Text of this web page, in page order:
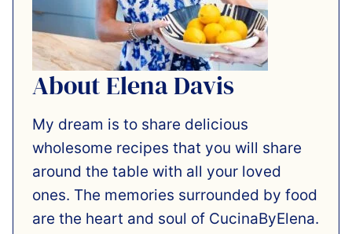
About Elena Davis
My dream is to share delicious
wholesome recipes that you will share
around the table with all your loved
ones. The memories surrounded by food
are the heart and soul of CucinaByElena.